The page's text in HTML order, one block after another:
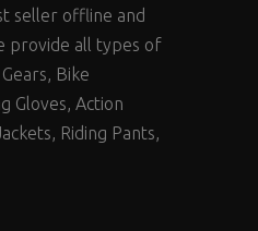
seller offline and
provide all types of
Bike
Gloves, Action
Riding Pants,